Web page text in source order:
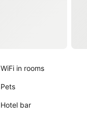
WiFi in rooms
Pets
Hotel bar